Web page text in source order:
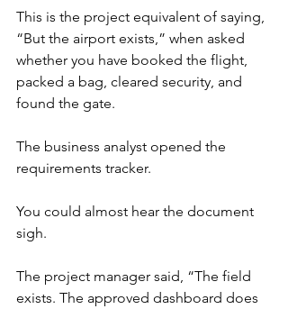
This is the project equivalent of saying,
“But the airport exists,” when asked
whether you have booked the flight,
packed a bag, cleared security, and
found the gate.
The business analyst opened the
requirements tracker.
You could almost hear the document
sigh.
The project manager said, “The field
exists. The approved dashboard does